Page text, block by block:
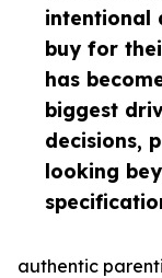
intentional
buy for
has
biggest
decisions,
looking
authentic